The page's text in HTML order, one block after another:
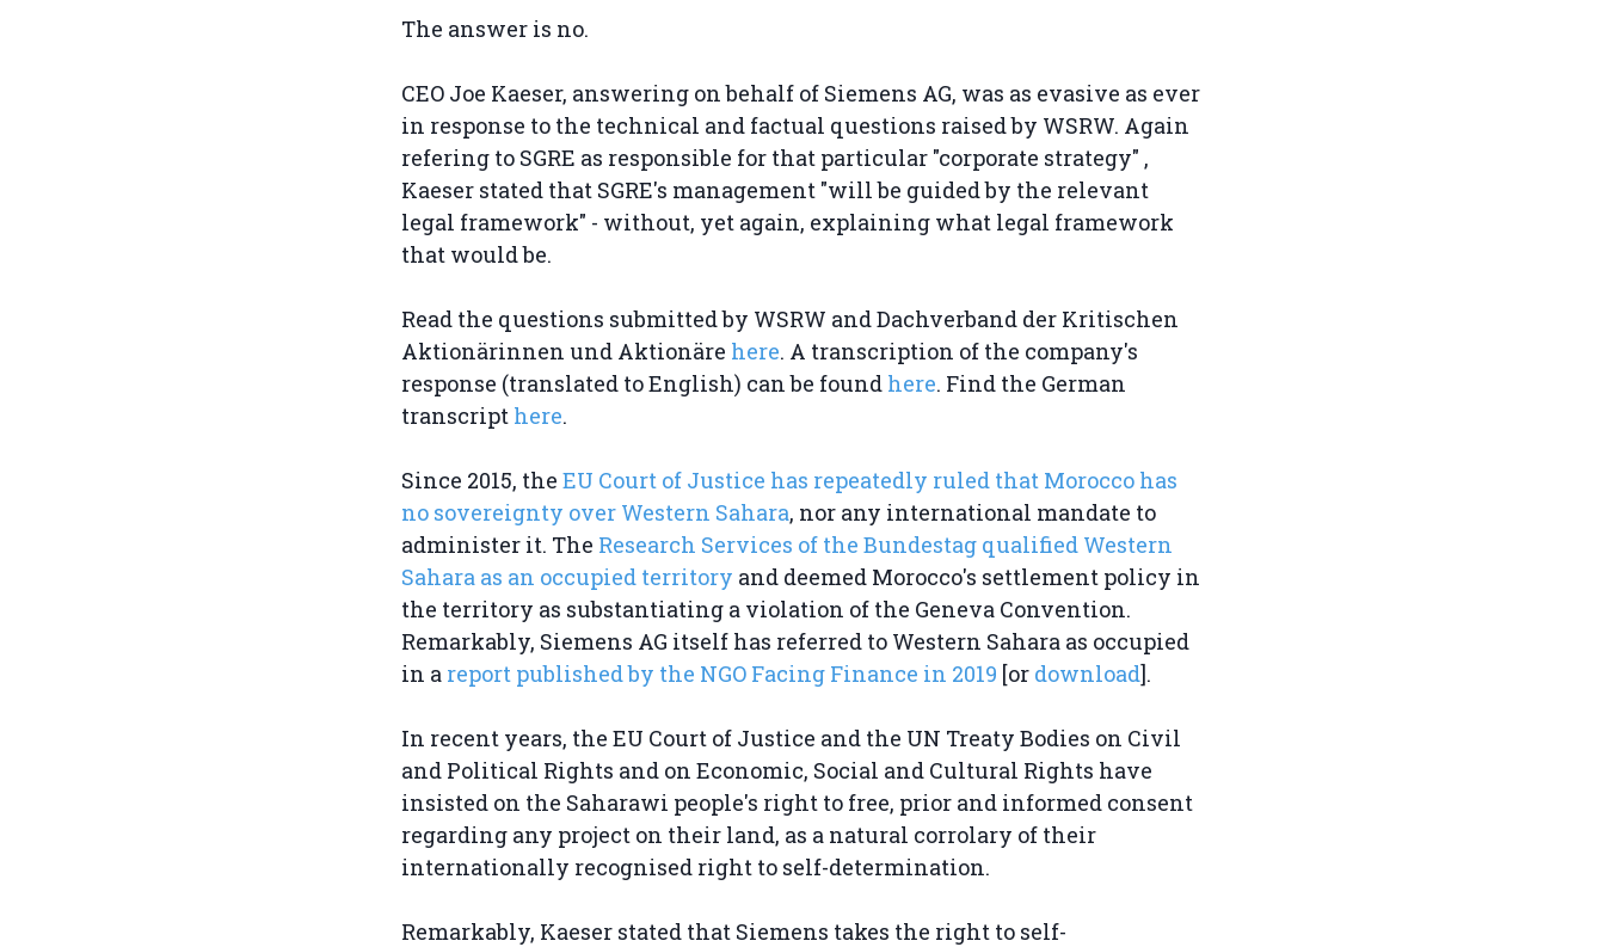
The answer is no.
CEO Joe Kaeser, answering on behalf of Siemens AG, was as evasive as ever
in response to the technical and factual questions raised by WSRW. Again
refering to SGRE as responsible for that particular "corporate strategy" ,
Kaeser stated that SGRE's management "will be guided by the relevant
legal framework" - without, yet again, explaining what legal framework
that would be.
Read the questions submitted by WSRW and Dachverband der Kritischen
Aktionärinnen und Aktionäre here. A transcription of the company's
response (translated to English) can be found here. Find the German
transcript here.
Since 2015, the EU Court of Justice has repeatedly ruled that Morocco has
no sovereignty over Western Sahara, nor any international mandate to
administer it. The Research Services of the Bundestag qualified Western
Sahara as an occupied territory and deemed Morocco's settlement policy in
the territory as substantiating a violation of the Geneva Convention.
Remarkably, Siemens AG itself has referred to Western Sahara as occupied
in a report published by the NGO Facing Finance in 2019 [or download].
In recent years, the EU Court of Justice and the UN Treaty Bodies on Civil
and Political Rights and on Economic, Social and Cultural Rights have
insisted on the Saharawi people's right to free, prior and informed consent
regarding any project on their land, as a natural corrolary of their
internationally recognised right to self-determination.
Remarkably, Kaeser stated that Siemens takes the right to self-